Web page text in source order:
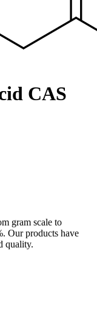
CAS
gram scale to
Our products have
quality.